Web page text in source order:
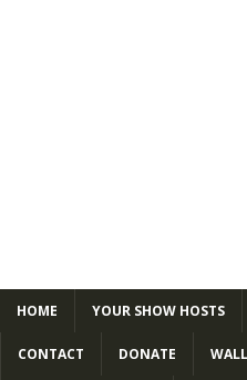
HOME YOUR SHOW HOSTS
CONTACT DONATE